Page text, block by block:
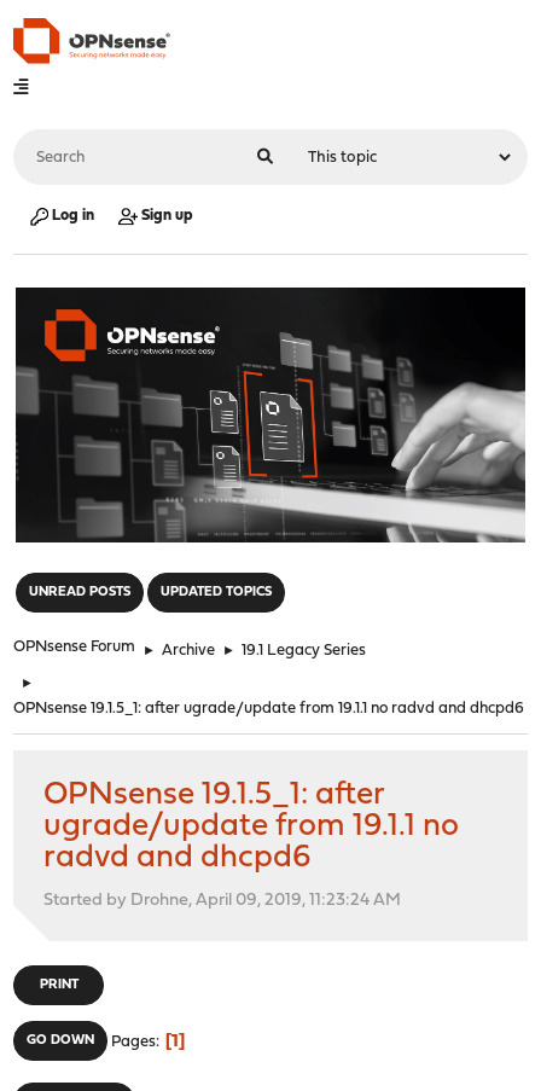
Log in Sign up
UNREAD POSTS UPDATED TOPICS
OPNsense Forum ► Archive ► 19.1 Legacy Series
►
OPNsense 19.1.5_1: after ugrade/update from 19.1.1 no radvd and dhcpd6
OPNsense 19.1.5_1: after
ugrade/update from 19.1.1 no
radvd and dhcpd6
Started by Drohne, April 09, 2019, 11:23:24 AM
PRINT
GO DOWN Pages 1